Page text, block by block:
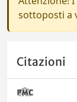
sottoposti a
Citazioni